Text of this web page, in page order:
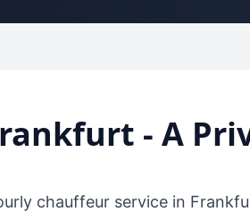
- A
chauffeur service in